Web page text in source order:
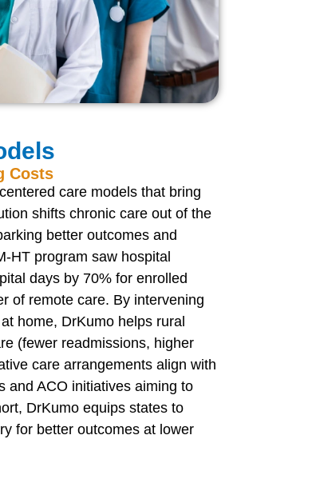
Costs
care models that bring
shifts chronic care out of the
better outcomes and
HT program saw hospital
days by 70% for enrolled
of remote care. By intervening
home, DrKumo helps rural
(fewer readmissions, higher
care arrangements align with
and ACO initiatives aiming to
DrKumo equips states to
for better outcomes at lower